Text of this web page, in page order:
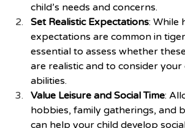
child’s needs and concerns.
Set Realistic Expectations: While
expectations are common in
essential to assess whether
are realistic and to consider your
abilities.
Value Leisure and Social Time:
hobbies, family gatherings, and
can help your child develop